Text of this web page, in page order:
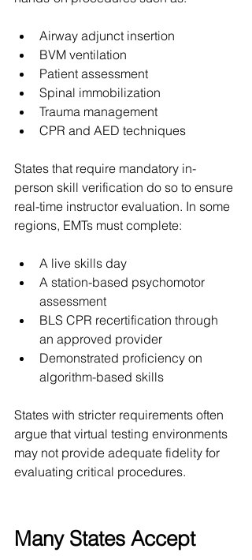
Airway adjunct insertion
BVM ventilation
Patient assessment
Spinal immobilization
Trauma management
CPR and AED techniques
States that require mandatory in-
person skill verification do so to ensure
real-time instructor evaluation. In some
regions, EMTs must complete:
A live skills day
A station-based psychomotor
assessment
BLS CPR recertification through
an approved provider
Demonstrated proficiency on
algorithm-based skills
States with stricter requirements often
argue that virtual testing environments
may not provide adequate fidelity for
evaluating critical procedures.
Many States Accept